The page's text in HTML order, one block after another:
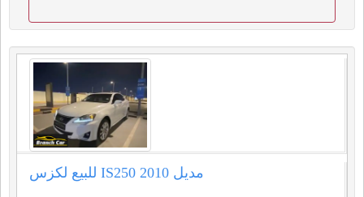
للبيع لكزس IS250 مديل 2010